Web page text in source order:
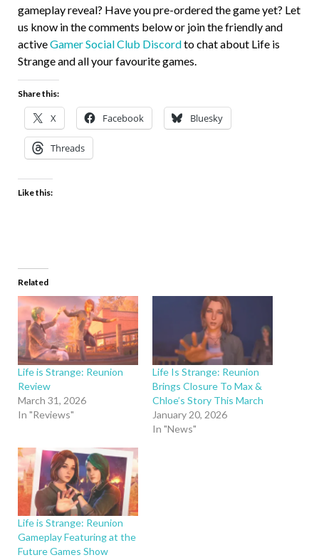
gameplay reveal? Have you pre-ordered the game yet? Let
us know in the comments below or join the friendly and
activeGamer Social Club Discordto chat about Life is
Strange and all your favourite games.
Share this:
X Facebook Bluesky
Threads
Like this:
Related
Life is Strange: Reunion
Review
March 31, 2026
In "Reviews"
Life Is Strange: Reunion
Brings Closure To Max &
Chloe’s Story This March
January 20, 2026
In "News"
Life is Strange: Reunion
Gameplay Featuring at the
Future Games Show